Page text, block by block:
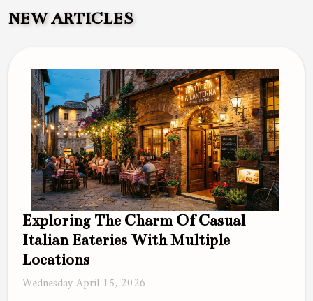
NEW ARTICLES
Exploring The Charm Of Casual
Italian Eateries With Multiple
Locations
Wednesday April 15, 2026